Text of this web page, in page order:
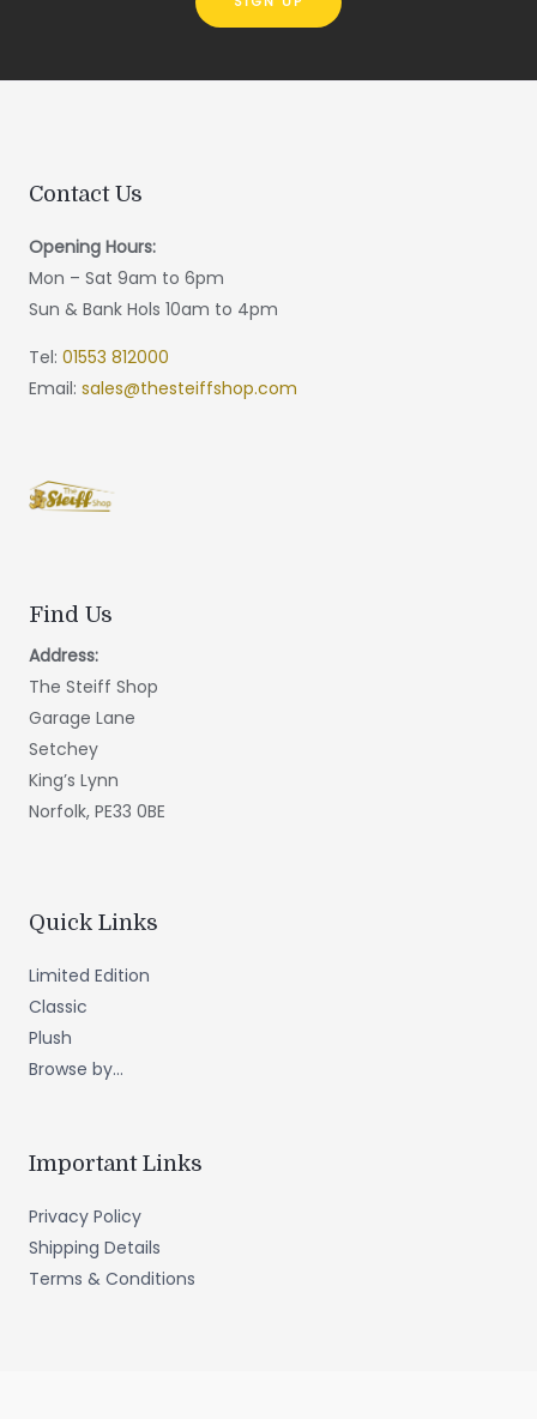
Contact Us
Opening Hours:
Mon – Sat 9am to 6pm
Sun & Bank Hols 10am to 4pm
Tel: 01553 812000
Email: sales@thesteiffshop.com
Find Us
Address:
The Steiff Shop
Garage Lane
Setchey
King’s Lynn
Norfolk, PE33 0BE
Quick Links
Limited Edition
Classic
Plush
Browse by...
Important Links
Privacy Policy
Shipping Details
Terms & Conditions